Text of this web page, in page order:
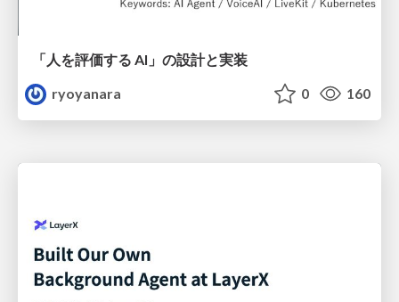
「人を評価する AI」の 設計と実装
ryoyanara
0 160